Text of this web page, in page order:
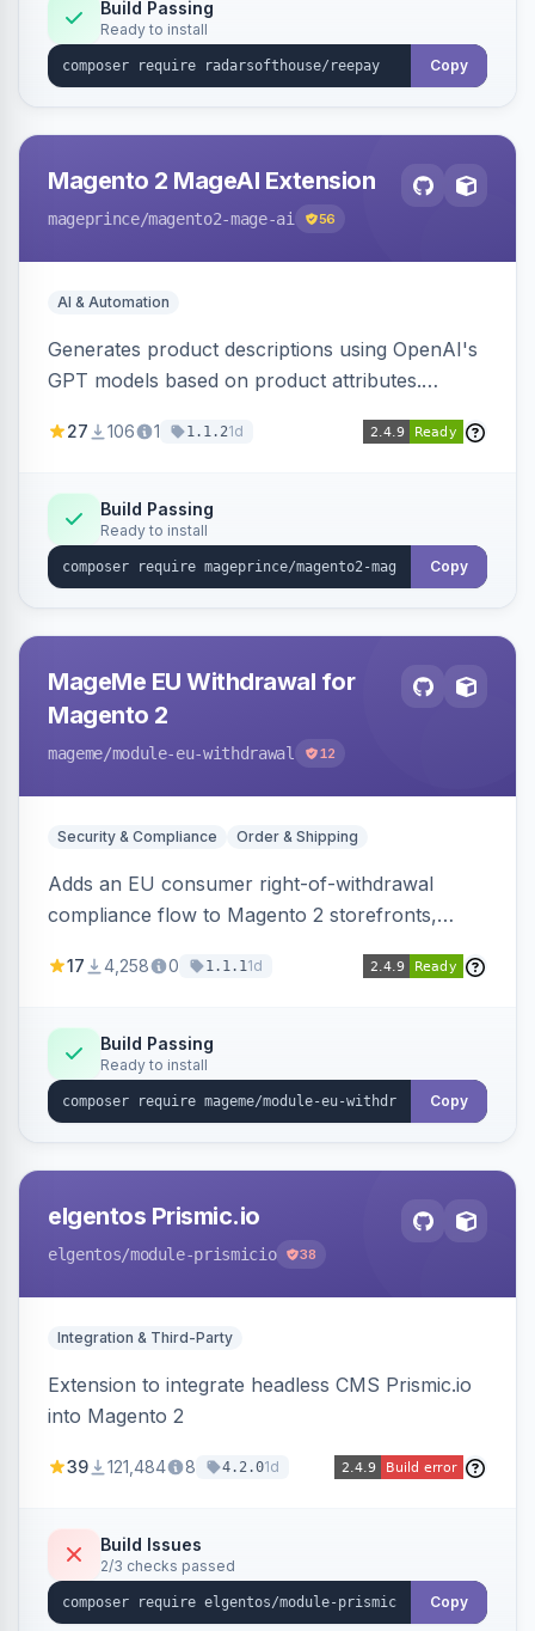
Build Passing
Ready to install
Copy
Magento 2 MageAI Extension
mageprince/magento2-mage-ai 56
AI & Automation
Generates product descriptions using OpenAI's
GPT models based on product attributes.
OpenAI models.
27 106 1 1.1.21d
Build Passing
Ready to install
Copy
MageMe EU Withdrawal for
Magento 2
mageme/module-eu-withdrawal 12
Security & Compliance Order & Shipping
Adds an EU consumer right-of-withdrawal
compliance flow to Magento 2 storefronts,
withdrawal requests through a guided form.
Annex I text in 22 EU locales, and provides an
admin grid with status workflow and CSV
export.
17 4,258 0 1.1.11d
Build Passing
Ready to install
Copy
elgentos Prismic.io
elgentos/module-prismicio 38
Integration & Third-Party
Extension to integrate headless CMS Prismic.io
into Magento 2
39 121,484 8 4.2.01d
Build Issues
2/3 checks passed
Copy